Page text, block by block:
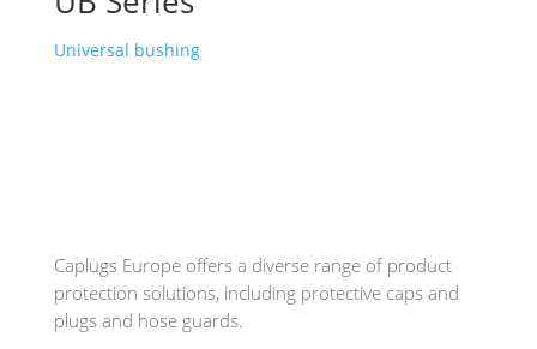
Universal bushing
CaplugsEurope offers a diverse range of product
protection solutions, including protective caps and
plugs and hose guards.